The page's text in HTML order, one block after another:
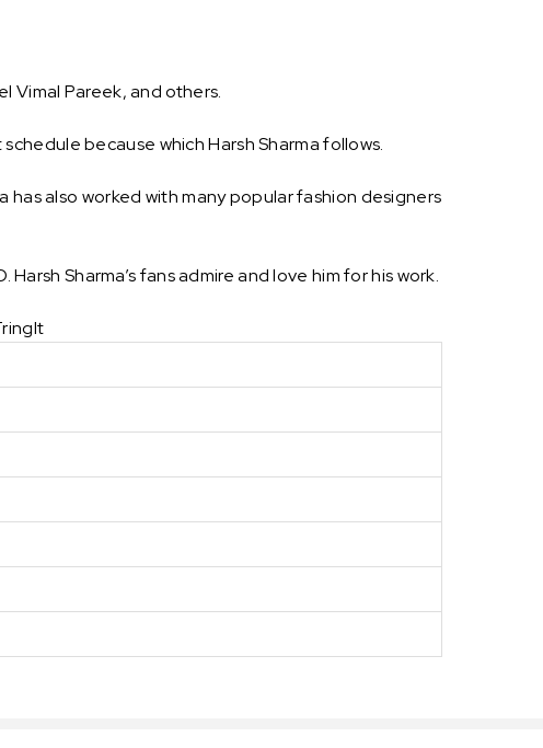
Vimal Pareek, and others.
because which Harsh Sharma follows.
has also worked with many popular fashion designers
Harsh Sharma’s fans admire and love him for his work.